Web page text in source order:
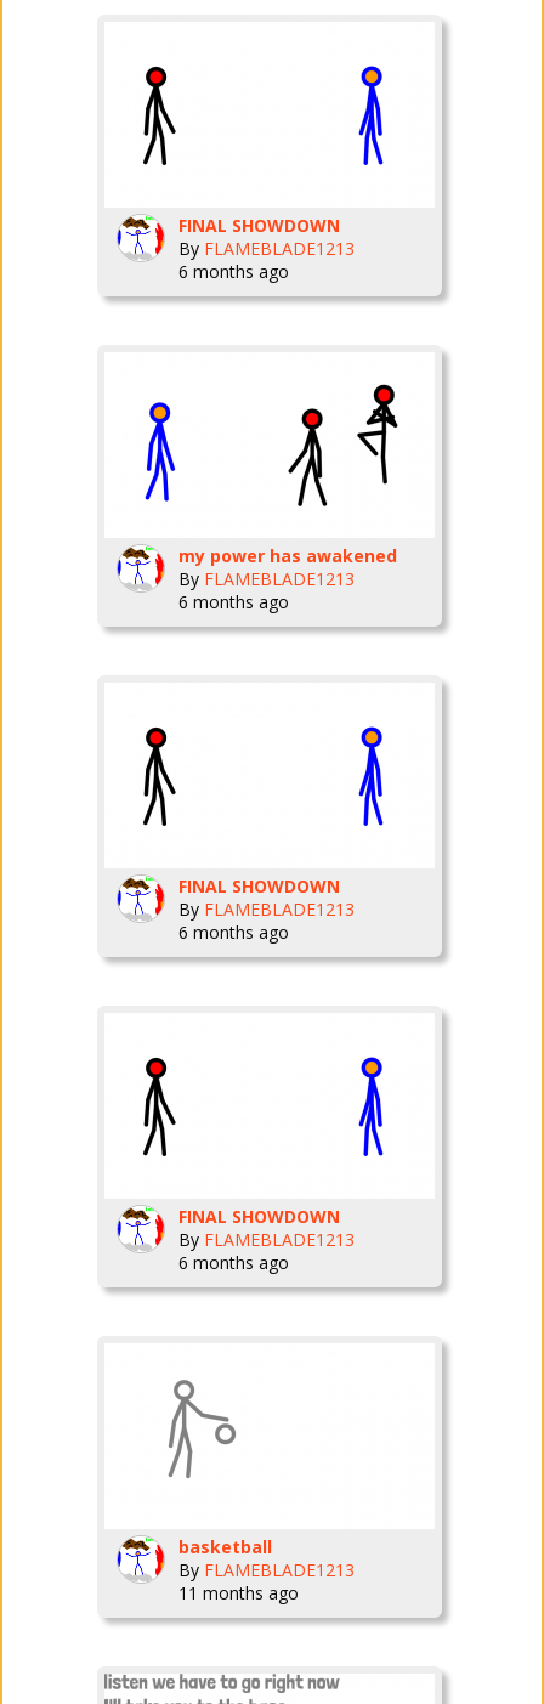
FINAL SHOWDOWN
By FLAMEBLADE1213
6 months ago
my power has awakened
By FLAMEBLADE1213
6 months ago
FINAL SHOWDOWN
By FLAMEBLADE1213
6 months ago
FINAL SHOWDOWN
By FLAMEBLADE1213
6 months ago
basketball
By FLAMEBLADE1213
11 months ago